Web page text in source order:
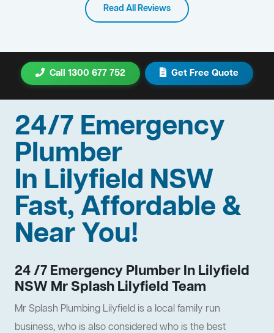
Read All Reviews
Call 1300 677 752 Get Free Quote
24/7 Emergency
Plumber
In Lilyfield NSW
Fast, Affordable &
Near You!
24 /7 Emergency Plumber In Lilyfield
NSW Mr Splash Lilyfield Team
Mr Splash Plumbing Lilyfield is a local family run
business, who is also considered who is the best